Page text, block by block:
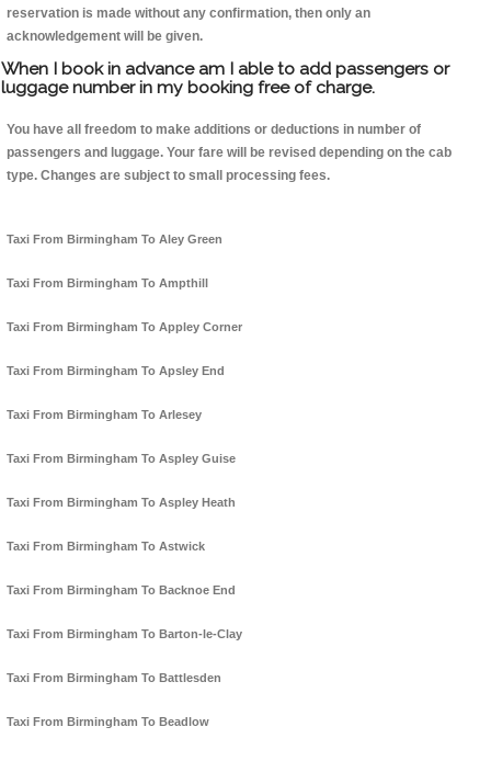
reservation is made without any confirmation, then only an
acknowledgement will be given.
When I book in advance am I able to add passengers or
luggage number in my booking free of charge.
You have all freedom to make additions or deductions in number of
passengers and luggage. Your fare will be revised depending on the cab
type. Changes are subject to small processing fees.
Taxi From Birmingham To Aley Green
Taxi From Birmingham To Ampthill
Taxi From Birmingham To Appley Corner
Taxi From Birmingham To Apsley End
Taxi From Birmingham To Arlesey
Taxi From Birmingham To Aspley Guise
Taxi From Birmingham To Aspley Heath
Taxi From Birmingham To Astwick
Taxi From Birmingham To Backnoe End
Taxi From Birmingham To Barton-le-Clay
Taxi From Birmingham To Battlesden
Taxi From Birmingham To Beadlow